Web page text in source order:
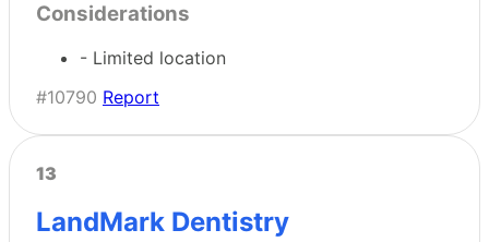
Considerations
- Limited location
#10790 Report
13
LandMark Dentistry